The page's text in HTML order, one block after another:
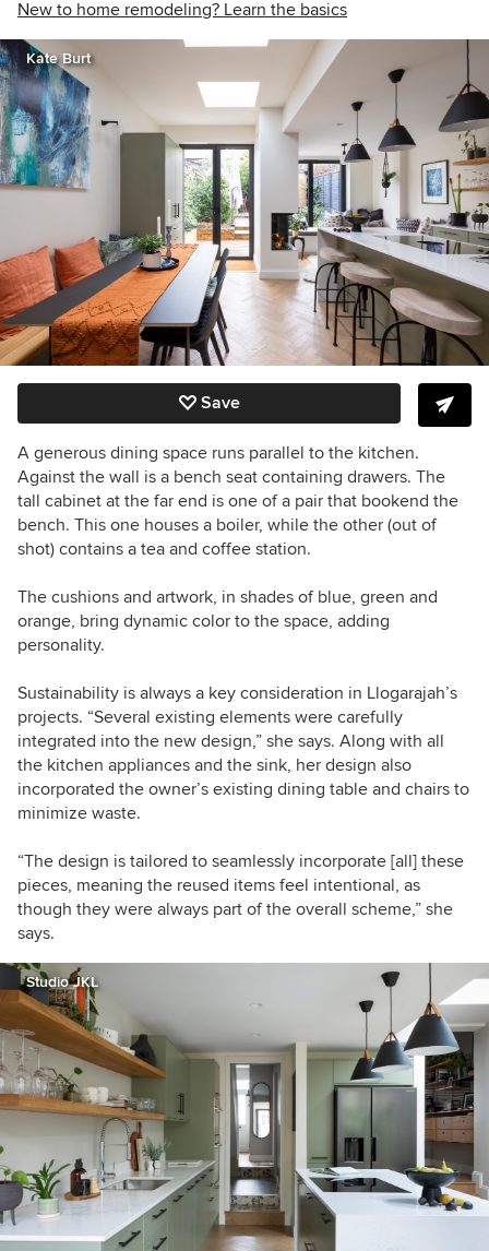
New to home remodeling? Learn the basics
Kate Burt
Save
A generous dining space runs parallel to the kitchen.
Against the wall is a bench seat containing drawers. The
tall cabinet at the far end is one of a pair that bookend the
bench. This one houses a boiler, while the other (out of
shot) contains a tea and coffee station.
The cushions and artwork, in shades of blue, green and
orange, bring dynamic color to the space, adding
personality.
Sustainability is always a key consideration in Llogarajah’s
projects. “Several existing elements were carefully
integrated into the new design,” she says. Along with all
the kitchen appliances and the sink, her design also
incorporated the owner’s existing dining table and chairs to
minimize waste.
“The design is tailored to seamlessly incorporate [all] these
pieces, meaning the reused items feel intentional, as
though they were always part of the overall scheme,” she
says.
Studio JKL